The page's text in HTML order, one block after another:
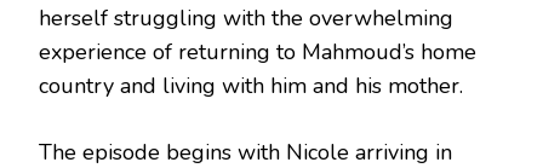
herself struggling with the overwhelming
experience of returning to Mahmoud’s home
country and living with him and his mother.
The episode begins with Nicole arriving in